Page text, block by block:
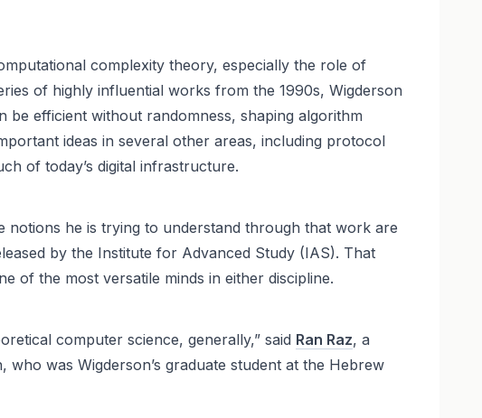
complexity theory, especially the role of
of highly influential works from the 1990s, Wigderson
be efficient without randomness, shaping algorithm
ideas in several other areas, including protocol
of today’s digital infrastructure.
notions he is trying to understand through that work are
by the Institute for Advanced Study (IAS). That
of the most versatile minds in either discipline.
computer science, generally,” said Ran Raz, a
was Wigderson’s graduate student at the Hebrew